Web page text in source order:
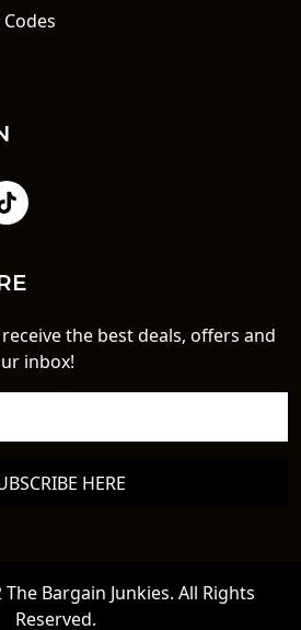
the best deals, offers and
inbox!
HERE
Bargain Junkies. All Rights
Reserved.